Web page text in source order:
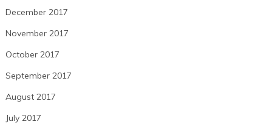
December 2017
November 2017
October 2017
September 2017
August 2017
July 2017